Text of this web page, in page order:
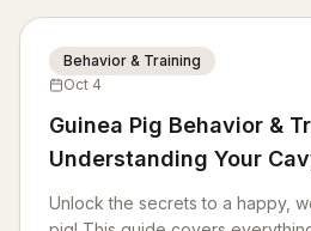
Behavior & Training
Oct 4
Guinea Pig Behavior &
Understanding Your
Unlock the secrets to a happy,